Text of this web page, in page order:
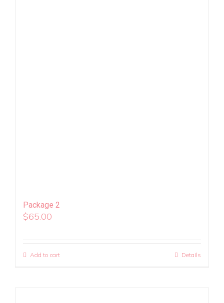
Package 2
$65.00
Add to cart Details